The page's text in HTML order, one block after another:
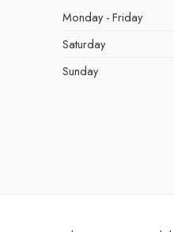
Monday - Friday
Saturday
Sunday